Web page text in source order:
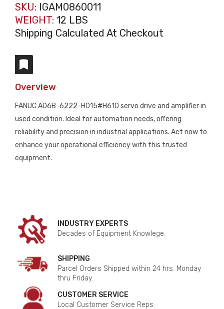
SKU: IGAM0860011
WEIGHT: 12 LBS
Shipping Calculated At Checkout
Overview
FANUC A06B-6222-H015#H610 servo drive and amplifier in
used condition. Ideal for automation needs, offering
reliability and precision in industrial applications. Act now to
enhance your operational efficiency with this trusted
equipment.
INDUSTRY EXPERTS
Decades of Equipment Knowlege.
SHIPPING
Parcel Orders Shipped within 24 hrs. Monday
thru Friday.
CUSTOMER SERVICE
Local Customer Service Reps.